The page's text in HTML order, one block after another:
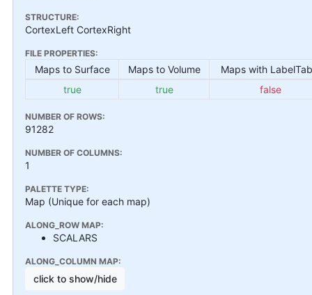
STRUCTURE:
CortexLeft CortexRight
FILE PROPERTIES:
Maps to Surface Maps to Volume
Maps with
true
true false
NUMBER OF ROWS:
91282
NUMBER OF COLUMNS:
1
PALETTE TYPE:
Map (Unique for each map)
ALONG_ROW MAP:
SCALARS
ALONG_COLUMN MAP:
click to show/hide